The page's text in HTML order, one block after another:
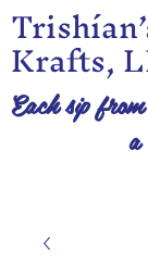
Krafts,
Each sip